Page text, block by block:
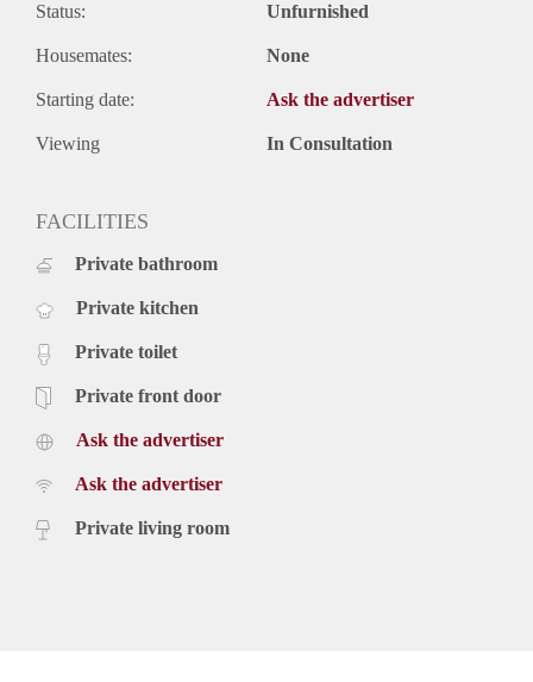
Status: Unfurnished
Housemates: None
Starting date: Ask the advertiser
Viewing In Consultation
FACILITIES
Private bathroom
Private kitchen
Private toilet
Private front door
Ask the advertiser
Ask the advertiser
Private living room